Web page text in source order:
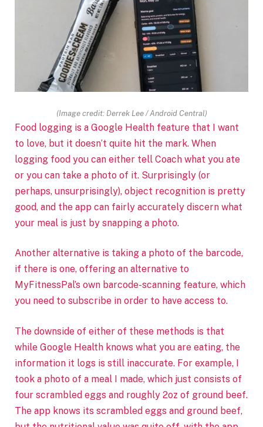
(Image credit: Derrek Lee / Android Central)
Food logging is a Google Health feature that I want
to love, but it doesn’t quite hit the mark. When
logging food you can either tell Coach what you ate
or you can take a photo of it. Surprisingly (or
perhaps, unsurprisingly), object recognition is pretty
good, and the app can fairly accurately discern what
your meal is just by snapping a photo.
Another alternative is taking a photo of the barcode,
if there is one, offering an alternative to
MyFitnessPal’s own barcode-scanning feature, which
you need to subscribe in order to have access to.
The downside of either of these methods is that
while Google Health knows what you are eating, the
information it logs is still inaccurate. For example, I
took a photo of a meal I made, which just consists of
four scrambled eggs and roughly 2oz of ground beef.
The app knows its scrambled eggs and ground beef,